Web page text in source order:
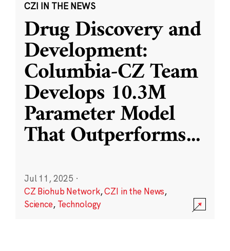
CZI IN THE NEWS
Drug Discovery and
Development:
Columbia-CZ Team
Develops 10.3M
Parameter Model
That Outperforms...
Jul 11, 2025 ·
CZ Biohub Network,CZI in the News,
Science, Technology